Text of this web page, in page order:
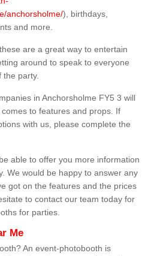
anchorsholme/), birthdays,
and more.
are a great way to entertain
around to speak to everyone
party.
in Anchorsholme FY5 3 will
to features and props. If
with us, please complete the
able to offer you more information
We would be happy to answer any
got on the features and the prices
to contact our team today for
for parties.
Me
An event-photobooth is